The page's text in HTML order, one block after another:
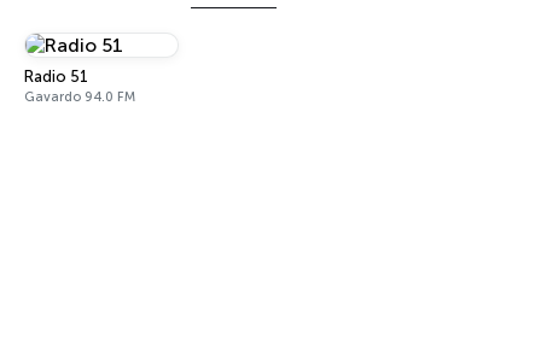
Radio 51
Gavardo 94.0 FM